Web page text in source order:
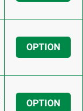
OPTION
OPTION